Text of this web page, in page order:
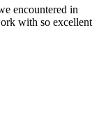
encountered in
with so excellent